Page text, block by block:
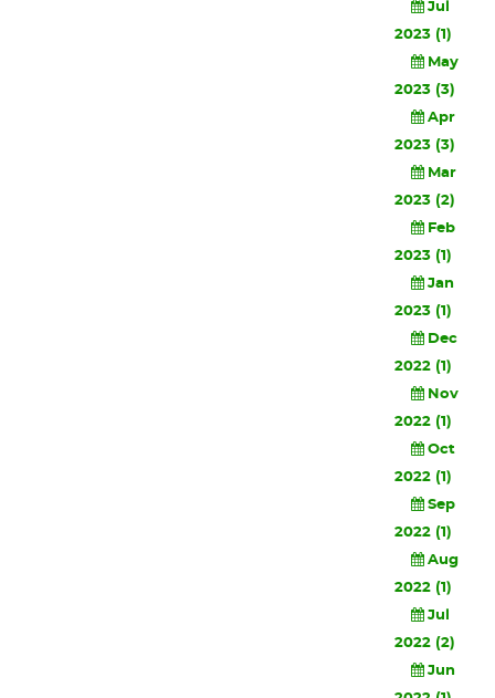
Jul
2023 (1)
May
2023 (3)
Apr
2023 (3)
Mar
2023 (2)
Feb
2023 (1)
Jan
2023 (1)
Dec
2022 (1)
Nov
2022 (1)
Oct
2022 (1)
Sep
2022 (1)
Aug
2022 (1)
Jul
2022 (2)
Jun